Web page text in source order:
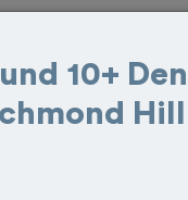
Veneers
10+
Hill